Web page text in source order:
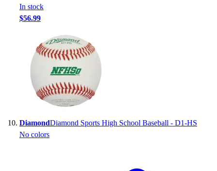
In stock
$56.99
DiamondDiamond Sports High School Baseball - D1-HS
No colors